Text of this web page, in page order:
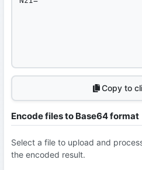
Copy to
Encode files to Base64 format
Select a file to upload and
the encoded result.